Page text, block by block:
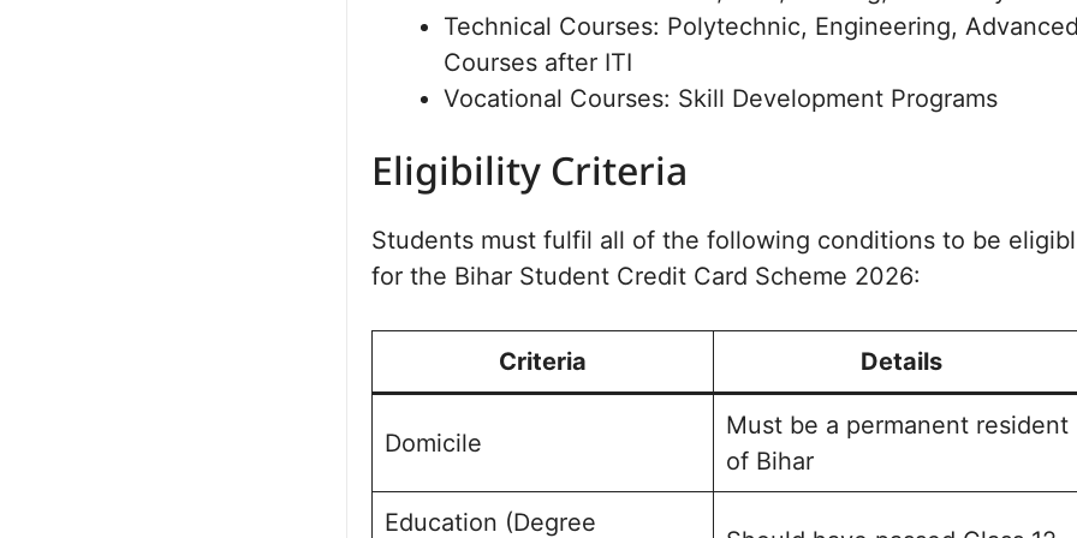
Technical Courses: Polytechnic, Engineering,
Courses after ITI
Vocational Courses: Skill Development Programs
Eligibility Criteria
Students must fulfil all of the following conditions to be
for the Bihar Student Credit Card Scheme 2026:
Criteria Details
Domicile
Must be a permanent resident
of Bihar
Education (Degree